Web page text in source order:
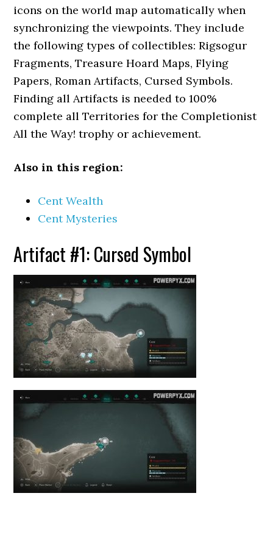
icons on the world map automatically when
synchronizing the viewpoints. They include
the following types of collectibles: Rigsogur
Fragments, Treasure Hoard Maps, Flying
Papers, Roman Artifacts, Cursed Symbols.
Finding all Artifacts is needed to 100%
complete all Territories for the Completionist
All the Way! trophy or achievement.
Also in this region:
Cent Wealth
Cent Mysteries
Artifact #1: Cursed Symbol